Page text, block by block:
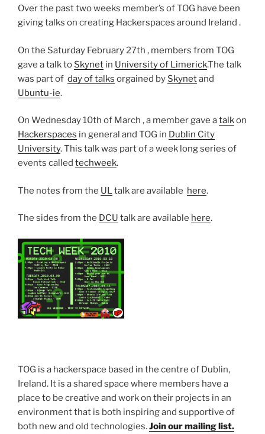
Over the past two weeks member’s of TOG have been
giving talks on creating Hackerspaces around Ireland .
On the Saturday February 27th , members from TOG
gave a talk to Skynet in University of Limerick.The talk
was part of day of talks orgained by Skynetand
Ubuntu-ie.
On Wednesday 10th of March , a member gave atalkon
Hackerspaces in general and TOG in Dublin City
University. This talk was part of a week long series of
events called techweek.
The notes from the UL talk are available here.
The sides from the DCU talk are available here.
TOG is a hackerspace based in the centre of Dublin,
Ireland. It is a shared space where members have a
place to be creative and work on their projects in an
environment that is both inspiring and supportive of
both new and old technologies.Join our mailing list.